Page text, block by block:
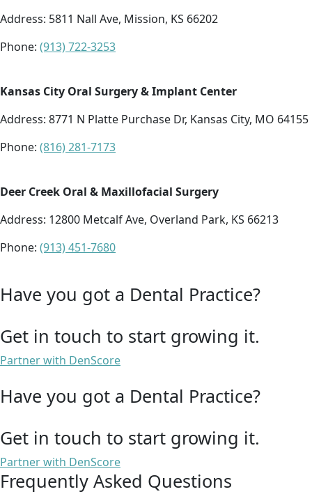
Address: 5811 Nall Ave, Mission, KS 66202
Phone: (913) 722-3253
Kansas City Oral Surgery & Implant Center
Address: 8771 N Platte Purchase Dr, Kansas City, MO 64155
Phone: (816) 281-7173
Deer Creek Oral & Maxillofacial Surgery
Address: 12800 Metcalf Ave, Overland Park, KS 66213
Phone: (913) 451-7680
Have you got a Dental Practice?
Get in touch to start growing it.
Partner with DenScore
Have you got a Dental Practice?
Get in touch to start growing it.
Partner with DenScore
Frequently Asked Questions